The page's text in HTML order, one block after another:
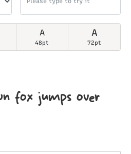
A
48pt
A
72pt
fox jumps over